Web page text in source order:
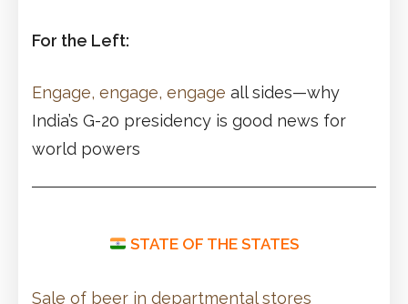
For the Left:
Engage, engage, engage all sides—why
India’s G-20 presidency is good news for
world powers
STATE OF THE STATES
Sale of beer in departmental stores